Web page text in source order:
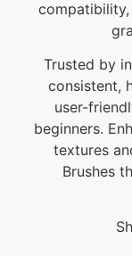
Trusted by
consistent,
user-
beginners.
textures
Brushes